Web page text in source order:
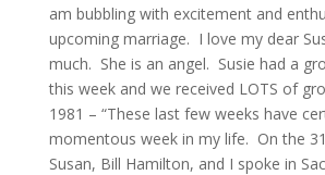
am bubbling with excitement and
upcoming marriage. I love my dear
much. She is an angel. Susie had a
this week and we received LOTS of
1981 – “These last few weeks have
momentous week in my life. On the
Susan, Bill Hamilton, and I spoke in